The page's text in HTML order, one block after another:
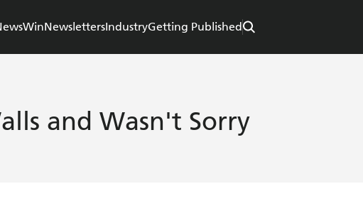
WinNewslettersIndustryGetting Published
and Wasn't Sorry